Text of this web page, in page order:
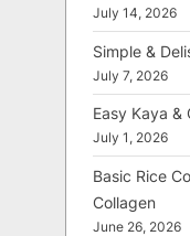
July 14, 2026
Simple &
July 7, 2026
Easy Kaya &
July 1, 2026
Basic Rice
Collagen
June 26, 2026